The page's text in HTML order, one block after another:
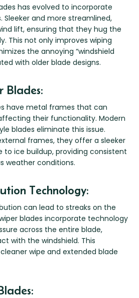
has evolved to incorporate
and more streamlined,
lift, ensuring that they hug the
This not only improves wiping
the annoying “windshield
with older blade designs.
Blades:
have metal frames that can
their functionality. Modern
blades eliminate this issue.
frames, they offer a sleeker
to ice buildup, providing consistent
weather conditions.
Technology:
can lead to streaks on the
blades incorporate technology
across the entire blade,
with the windshield. This
wipe and extended blade